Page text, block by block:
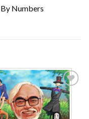
Add to
wishlist